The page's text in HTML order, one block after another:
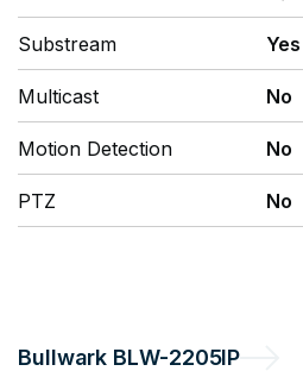
Substream Yes
Multicast No
Motion Detection No
PTZ No
Bullwark BLW-2205IP